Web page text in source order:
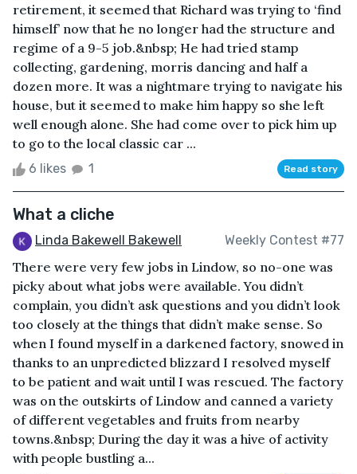
retirement, it seemed that Richard was trying to ‘find
himself’ now that he no longer had the structure and
regime of a 9-5 job.&nbsp; He had tried stamp
collecting, gardening, morris dancing and half a
dozen more. It was a nightmare trying to navigate his
house, but it seemed to make him happy so she left
well enough alone. She had come over to pick him up
to go to the local classic car ...
6 likes 1 Read story
What a cliche
Linda Bakewell Bakewell Weekly Contest #77
There were very few jobs in Lindow, so no-one was
picky about what jobs were available. You didn’t
complain, you didn’t ask questions and you didn’t look
too closely at the things that didn’t make sense. So
when I found myself in a darkened factory, snowed in
thanks to an unpredicted blizzard I resolved myself
to be patient and wait until I was rescued. The factory
was on the outskirts of Lindow and canned a variety
of different vegetables and fruits from nearby
towns.&nbsp; During the day it was a hive of activity
with people bustling a...